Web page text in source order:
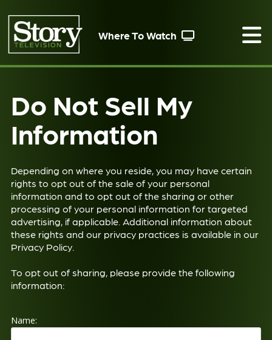
Where To Watch
Do Not Sell My
Information
Depending on where you reside, you may have certain
rights to opt out of the sale of your personal
information and to opt out of the sharing or other
processing of your personal information for targeted
advertising, if applicable. Additional information about
these rights and our privacy practices is available in our
Privacy Policy.
To opt out of sharing, please provide the following
information:
Name: